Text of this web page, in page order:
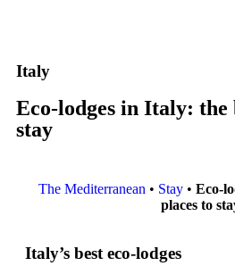
Italy
Eco-lodges in Italy: the
stay
The Mediterranean • Stay • Eco-
places to
Italy’s best eco-lodges